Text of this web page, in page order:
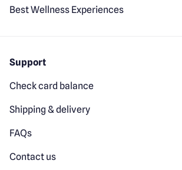
Best Wellness Experiences
Support
Check card balance
Shipping & delivery
FAQs
Contact us